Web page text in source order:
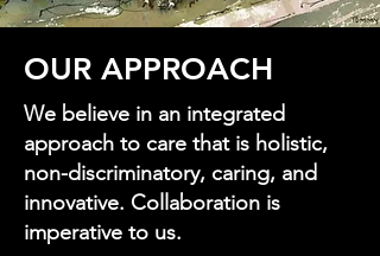
OUR APPROACH
We believe in an integrated
approach to care that is holistic,
non-discriminatory, caring, and
innovative. Collaboration is
imperative to us.